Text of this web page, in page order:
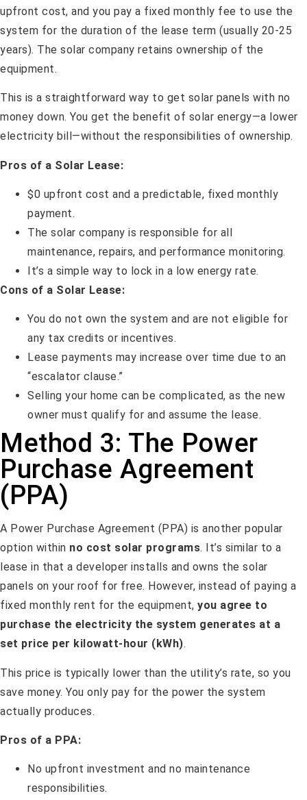
upfront cost, and you pay a fixed monthly fee to use the
system for the duration of the lease term (usually 20-25
years). The solar company retains ownership of the
equipment.
This is a straightforward way to get solar panels with no
money down. You get the benefit of solar energy—a lower
electricity bill—without the responsibilities of ownership.
Pros of a Solar Lease:
$0 upfront cost and a predictable, fixed monthly
payment.
The solar company is responsible for all
maintenance, repairs, and performance monitoring.
It’s a simple way to lock in a low energy rate.
Cons of a Solar Lease:
You do not own the system and are not eligible for
any tax credits or incentives.
Lease payments may increase over time due to an
“escalator clause.”
Selling your home can be complicated, as the new
owner must qualify for and assume the lease.
Method 3: The Power
Purchase Agreement
(PPA)
A Power Purchase Agreement (PPA) is another popular
option within no cost solar programs. It’s similar to a
lease in that a developer installs and owns the solar
panels on your roof for free. However, instead of paying a
fixed monthly rent for the equipment, you agree to
purchase the electricity the system generates at a
set price per kilowatt-hour (kWh).
This price is typically lower than the utility’s rate, so you
save money. You only pay for the power the system
actually produces.
Pros of a PPA:
No upfront investment and no maintenance
responsibilities.